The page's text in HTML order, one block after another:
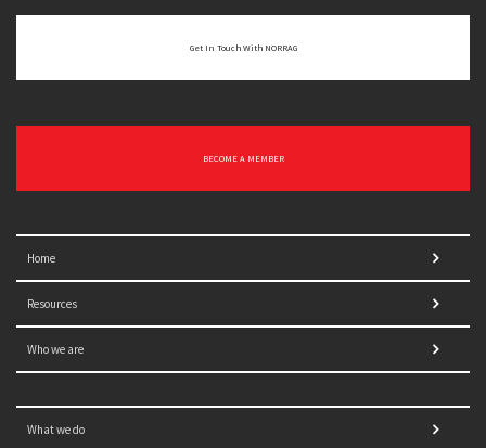
Get In Touch With NORRAG
BECOME A MEMBER
Home
Resources
Who we are
What we do